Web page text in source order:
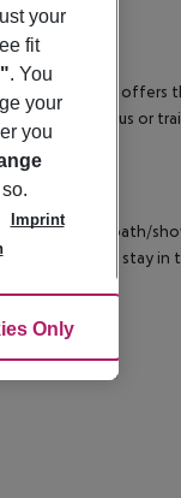
cycle path,
minutes by bus or
with ensuite bath/
a discount and stay
your
fit
. You
your
you
Imprint
Only